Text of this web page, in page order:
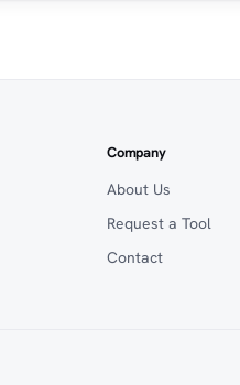
Company
About Us
Request a Tool
Contact